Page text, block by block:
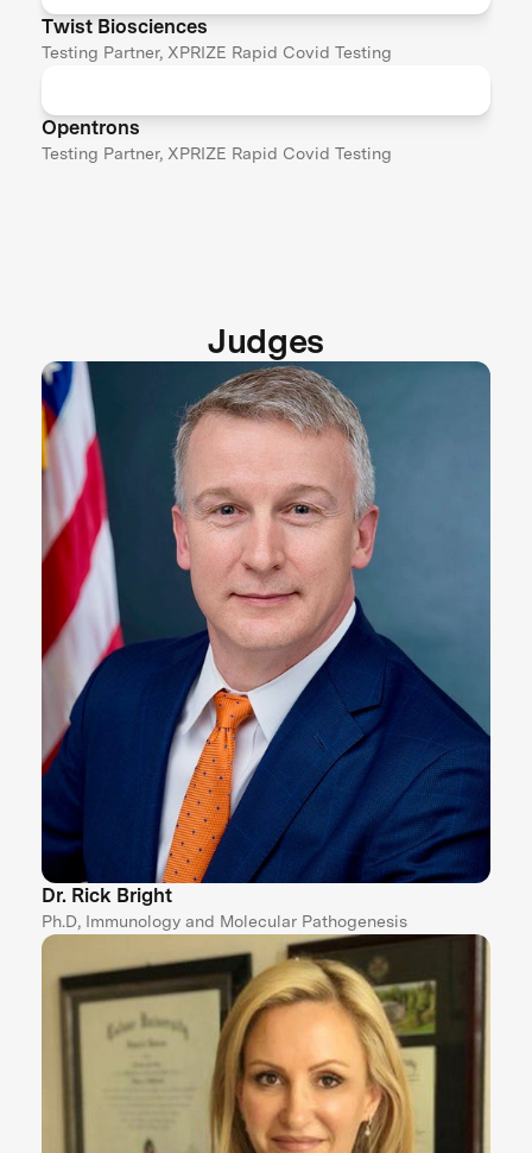
Twist Biosciences
Testing Partner, XPRIZE Rapid Covid Testing
Opentrons
Testing Partner, XPRIZE Rapid Covid Testing
Judges
Dr. Rick Bright
Ph.D, Immunology and Molecular Pathogenesis